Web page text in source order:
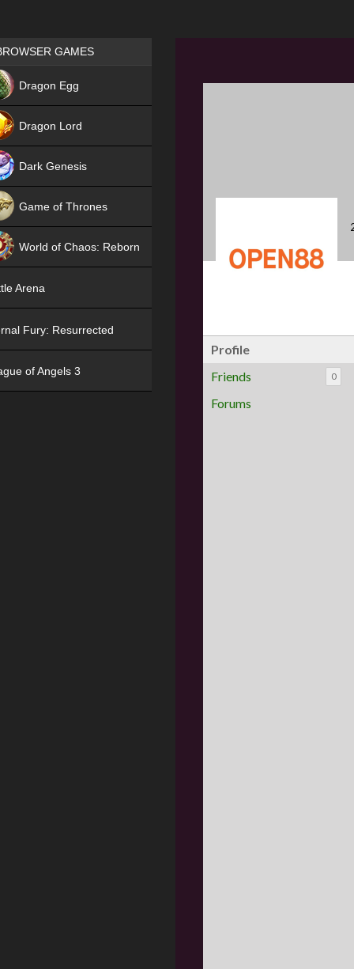
Profile
Friends
0
Forums
Games place
GAMES
Dragon Egg
Dragon Lord
Dark Genesis
Game of Thrones
World of Chaos: Reborn
Arena
Fury: Resurrected
of Angels 3